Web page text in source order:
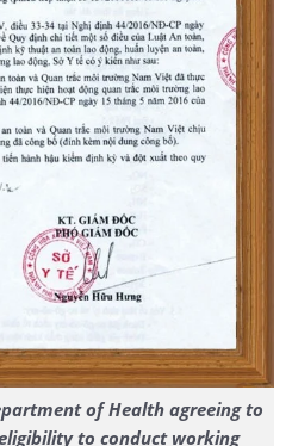
of Health agreeing to
to conduct working